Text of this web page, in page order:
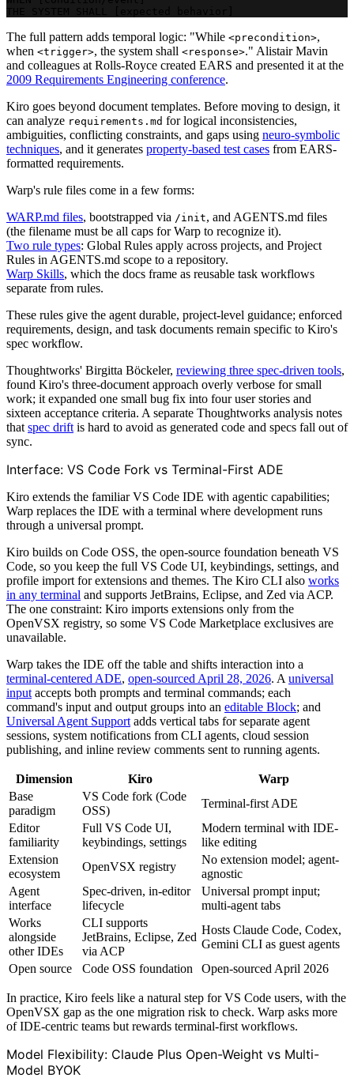
The full pattern adds temporal logic: "While <precondition>,
when <trigger>, the system shall <response>." Alistair Mavin
and colleagues at Rolls-Royce created EARS and presented it at the
2009 Requirements Engineering conference.
Kiro goes beyond document templates. Before moving to design, it
can analyze requirements.md for logical inconsistencies,
ambiguities, conflicting constraints, and gaps using neuro-symbolic
techniques, and it generates property-based test cases from EARS-
formatted requirements.
Warp's rule files come in a few forms:
WARP.md files, bootstrapped via /init, and AGENTS.md files
(the filename must be all caps for Warp to recognize it).
Two rule types: Global Rules apply across projects, and Project
Rules in AGENTS.md scope to a repository.
Warp Skills, which the docs frame as reusable task workflows
separate from rules.
These rules give the agent durable, project-level guidance; enforced
requirements, design, and task documents remain specific to Kiro's
spec workflow.
Thoughtworks' Birgitta Böckeler, reviewing three spec-driven tools,
found Kiro's three-document approach overly verbose for small
work; it expanded one small bug fix into four user stories and
sixteen acceptance criteria. A separate Thoughtworks analysis notes
that spec drift is hard to avoid as generated code and specs fall out of
sync.
Interface: VS Code Fork vs Terminal-First ADE
Kiro extends the familiar VS Code IDE with agentic capabilities;
Warp replaces the IDE with a terminal where development runs
through a universal prompt.
Kiro builds on Code OSS, the open-source foundation beneath VS
Code, so you keep the full VS Code UI, keybindings, settings, and
profile import for extensions and themes. The Kiro CLI also works
in any terminal and supports JetBrains, Eclipse, and Zed via ACP.
The one constraint: Kiro imports extensions only from the
OpenVSX registry, so some VS Code Marketplace exclusives are
unavailable.
Warp takes the IDE off the table and shifts interaction into a
terminal-centered ADE, open-sourced April 28, 2026. A universal
input accepts both prompts and terminal commands; each
command's input and output groups into an editable Block; and
Universal Agent Support adds vertical tabs for separate agent
sessions, system notifications from CLI agents, cloud session
publishing, and inline review comments sent to running agents.
Dimension Kiro
Warp
Base
paradigm
VS Code fork (Code
OSS)
Terminal-first ADE
Editor
familiarity
Full VS Code UI,
keybindings, settings
Modern terminal with IDE-
like editing
Extension
ecosystem
OpenVSX registry
No extension model; agent-
agnostic
Agent
interface
Spec-driven, in-editor
lifecycle
Universal prompt input;
multi-agent tabs
Works
alongside
other IDEs
CLI supports
JetBrains, Eclipse, Zed
via ACP
Hosts Claude Code, Codex,
Gemini CLI as guest agents
Open source
Code OSS foundation Open-sourced April 2026
In practice, Kiro feels like a natural step for VS Code users, with the
OpenVSX gap as the one migration risk to check. Warp asks more
of IDE-centric teams but rewards terminal-first workflows.
Model Flexibility: Claude Plus Open-Weight vs Multi-
Model BYOK